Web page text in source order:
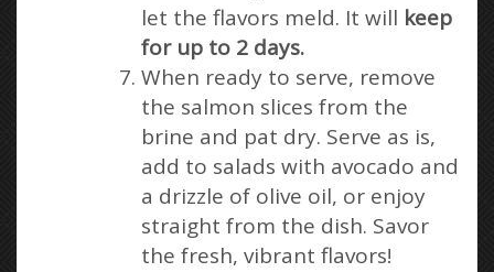
let the flavors meld. It will keep
for up to 2 days.
When ready to serve, remove
the salmon slices from the
brine and pat dry. Serve as is,
add to salads with avocado and
a drizzle of olive oil, or enjoy
straight from the dish. Savor
the fresh, vibrant flavors!